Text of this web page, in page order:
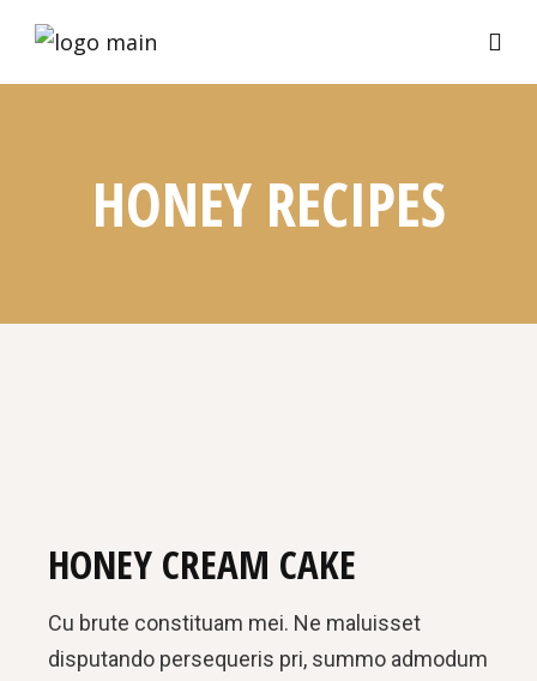
HONEY RECIPES
HONEY CREAM CAKE
Cu brute constituam mei. Ne maluisset
disputando persequeris pri, summo admodum